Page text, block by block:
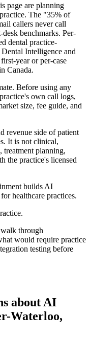
page are planning
The "35% of
callers never call
benchmarks. Per-
dental practice-
Intelligence and
year or per-case
Canada.
Before using any
own call logs,
size, fee guide, and
revenue side of patient
It is not clinical,
treatment planning,
the practice's licensed
builds AI
healthcare practices.
through
would require practice
testing before
about AI
Waterloo,